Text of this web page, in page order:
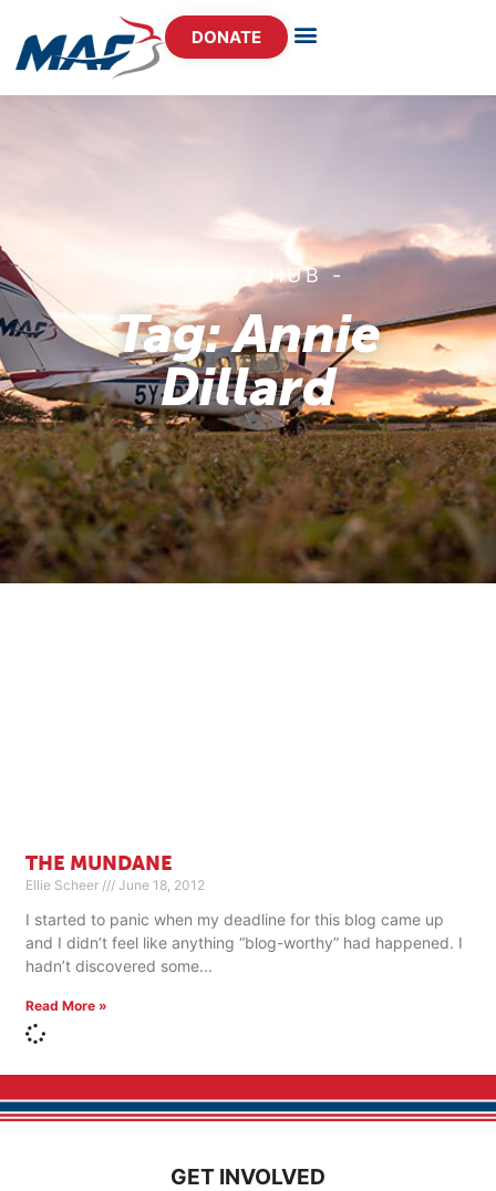
DONATE
- STORY HUB -
Tag: Annie
Dillard
THE MUNDANE
Ellie Scheer June 18, 2012
I started to panic when my deadline for this blog came up
and I didn’t feel like anything “blog-worthy” had happened. I
hadn’t discovered some
Read More »
GET INVOLVED